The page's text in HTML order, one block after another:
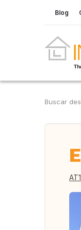
Blog
Buscar